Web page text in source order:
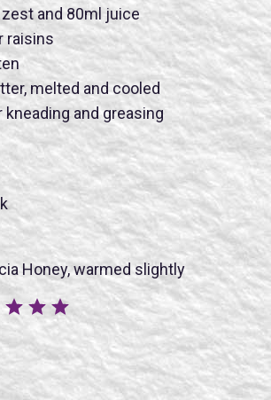
and 80ml juice
raisins
melted and cooled
kneading and greasing
Honey, warmed slightly